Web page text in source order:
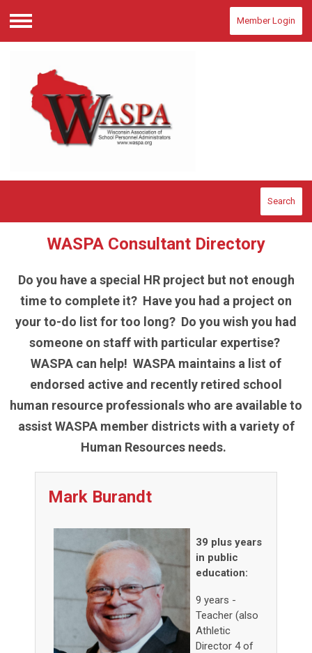
Menu
Member Login
Search
WASPA Consultant Directory
Do you have a special HR project but not enough
time to complete it? Have you had a project on
your to-do list for too long? Do you wish you had
someone on staff with particular expertise?
WASPA can help! WASPA maintains a list of
endorsed active and recently retired school
human resource professionals who are available to
assist WASPA member districts with a variety of
Human Resources needs.
Mark Burandt
39 plus years
in public
education:
9 years -
Teacher (also
Athletic
Director 4 of